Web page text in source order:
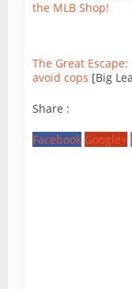
the MLB Shop!
The Great
avoid cops [Big
Share :
Facebook Google+